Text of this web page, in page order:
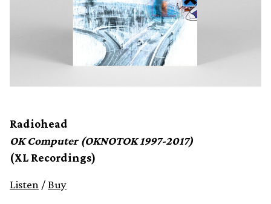
Radiohead
OK Computer (OKNOTOK 1997-2017)
(XL Recordings)
Listen /Buy